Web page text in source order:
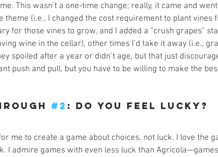
This wasn’t a one-time change; really, it came and
theme (i.e., I changed the cost requirement to plant vines
for those vines to grow, and I added a “crush grapes”
wine in the cellar), other times I’d take it away (i.e.,
spoiled after a year or didn’t age, but that just
push and pull, but you have to be willing to make the
#2 : Do You Feel Lucky?
me to create a game about choices, not luck. I love the
I admire games with even less luck than